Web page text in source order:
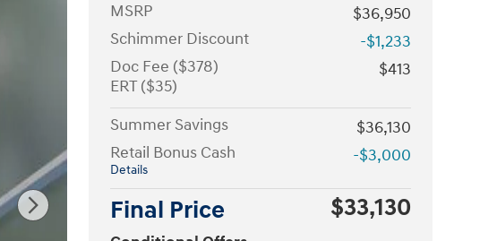
MSRP
$36,950
Schimmer Discount
-$1,233
Doc Fee ($378)
ERT ($35)
$413
Summer Savings
$36,130
Retail Bonus Cash
Details
-$3,000
Final Price $33,130